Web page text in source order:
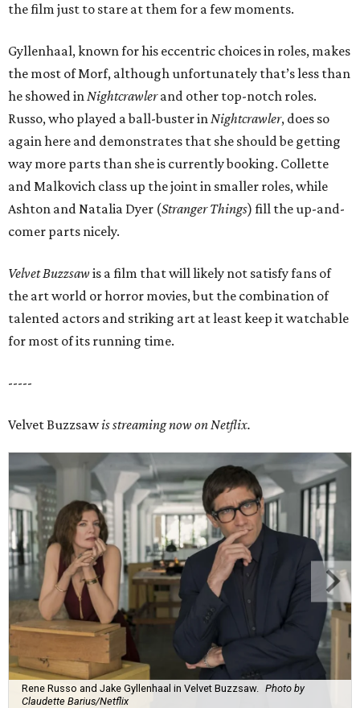
the film just to stare at them for a few moments.
Gyllenhaal, known for his eccentric choices in roles, makes
the most of Morf, although unfortunately that’s less than
he showed inNightcrawlerand other top-notch roles.
Russo, who played a ball-buster inNightcrawler, does so
again here and demonstrates that she should be getting
way more parts than she is currently booking. Collette
and Malkovich class up the joint in smaller roles, while
Ashton and Natalia Dyer (Stranger Things) fill the up-and-
comer parts nicely.
Velvet Buzzsaw is a film that will likely not satisfy fans of
the art world or horror movies, but the combination of
talented actors and striking art at least keep it watchable
for most of its running time.
-----
Velvet Buzzsawis streaming now on Netflix.
Rene Russo and Jake Gyllenhaal in Velvet Buzzsaw.
Photo by
Claudette Barius/Netflix